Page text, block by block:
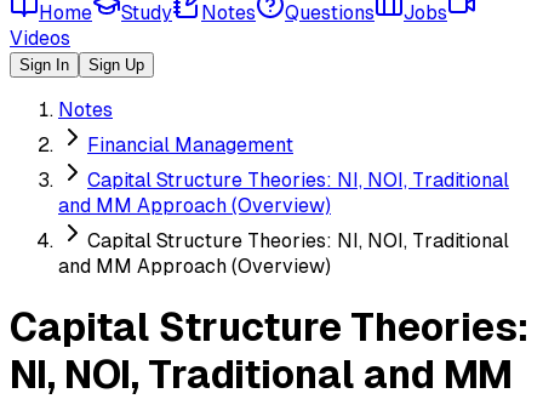
Home Study Notes Questions
Jobs
Videos
Sign In Sign Up
Notes
Financial Management
Capital Structure Theories: NI, NOI, Traditional
and MM Approach (Overview)
Capital Structure Theories: NI, NOI, Traditional
and MM Approach (Overview)
Capital Structure Theories:
NI, NOI, Traditional and MM